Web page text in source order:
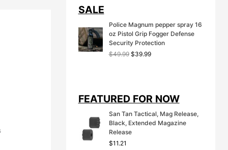
SALE
Police Magnum pepper spray 16
oz Pistol Grip Fogger Defense
Security Protection
$49.99 O
n
l
p
r
$39.99C
n
p
r
FEATURED FOR NOW
San Tan Tactical, Mag Release,
Black, Extended Magazine
Release
$11.21